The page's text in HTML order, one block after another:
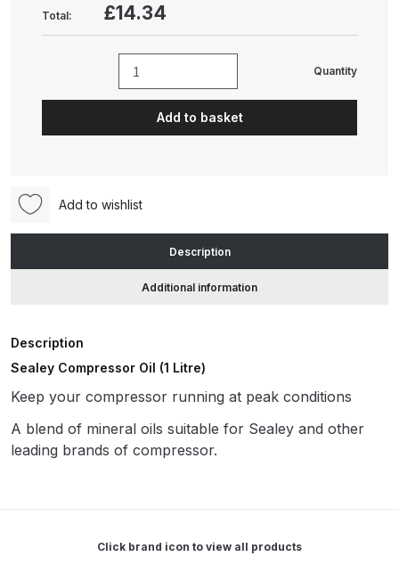
and Suction Spray Gun Spare
Parts Breakdown
ANi F160 Spray Gun Spare Parts
Breakdown
Breakdown
ANi R150 Spray Gun
**DISCONTINUED** Spare Parts
Breakdown
Total: £14.34
Compressor
quantity
Quantity
Add to basket
Add to wishlist
Description
Additional information
Description
Sealey Compressor Oil (1 Litre)
Keep your compressor running at peak conditions
A blend of mineral oils suitable for Sealey and other
leading brands of compressor.
Click brand icon to view all products